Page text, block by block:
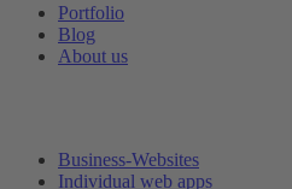
Portfolio
Blog
About us
Business-Websites
Individual web apps